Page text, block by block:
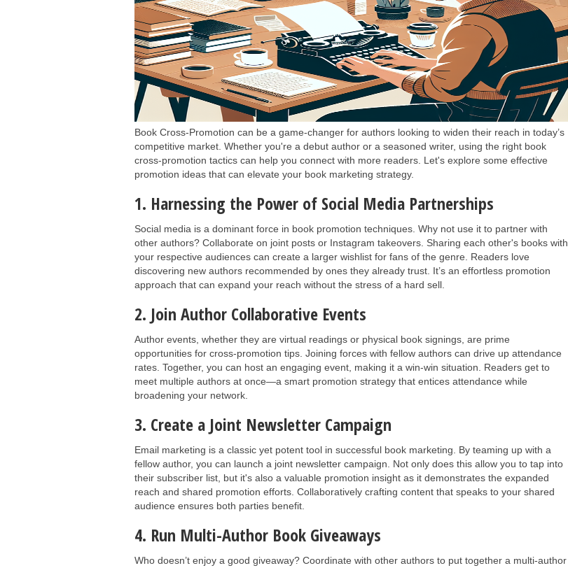
Book Cross-Promotion can be a game-changer for authors looking to widen their reach in today’s
competitive market. Whether you're a debut author or a seasoned writer, using the right book
cross-promotion tactics can help you connect with more readers. Let's explore some effective
promotion ideas that can elevate your book marketing strategy.
1. Harnessing the Power of Social Media Partnerships
Social media is a dominant force in book promotion techniques. Why not use it to partner with
other authors? Collaborate on joint posts or Instagram takeovers. Sharing each other's books with
your respective audiences can create a larger wishlist for fans of the genre. Readers love
discovering new authors recommended by ones they already trust. It’s an effortless promotion
approach that can expand your reach without the stress of a hard sell.
2. Join Author Collaborative Events
Author events, whether they are virtual readings or physical book signings, are prime
opportunities for cross-promotion tips. Joining forces with fellow authors can drive up attendance
rates. Together, you can host an engaging event, making it a win-win situation. Readers get to
meet multiple authors at once—a smart promotion strategy that entices attendance while
broadening your network.
3. Create a Joint Newsletter Campaign
Email marketing is a classic yet potent tool in successful book marketing. By teaming up with a
fellow author, you can launch a joint newsletter campaign. Not only does this allow you to tap into
their subscriber list, but it's also a valuable promotion insight as it demonstrates the expanded
reach and shared promotion efforts. Collaboratively crafting content that speaks to your shared
audience ensures both parties benefit.
4. Run Multi-Author Book Giveaways
Who doesn’t enjoy a good giveaway? Coordinate with other authors to put together a multi-author